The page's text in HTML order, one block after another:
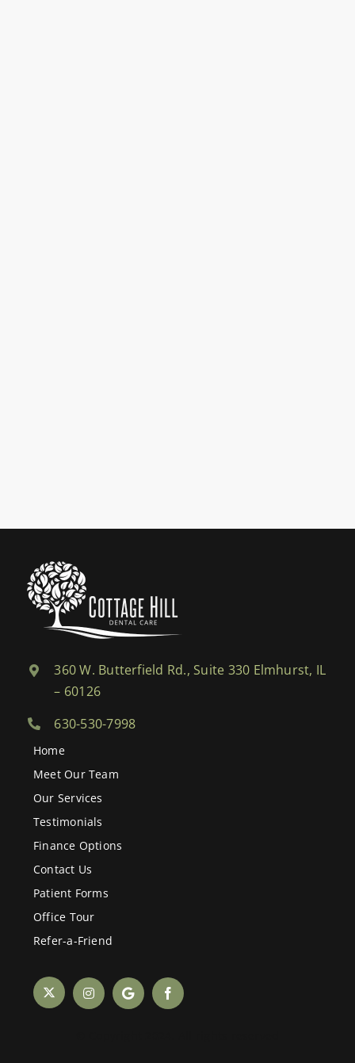
360 W. Butterfield Rd., Suite 330 Elmhurst, IL
– 60126
630-530-7998
Home
Meet Our Team
Our Services
Testimonials
Finance Options
Contact Us
Patient Forms
Office Tour
Refer-a-Friend